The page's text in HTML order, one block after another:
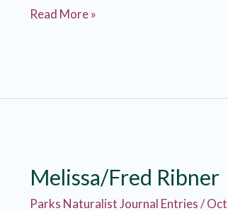
Melissa
Read More »
Melissa/Fred Ribner
Parks Naturalist Journal Entries/